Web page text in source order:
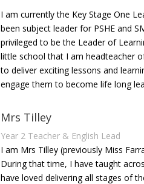
I am currently the Key Stage One
been subject leader for PSHE and
privileged to be the Leader of
little school that I am headteacher
to deliver exciting lessons and
engage them to become life long
Mrs Tilley
Year 2 Teacher & English Lead
I am Mrs Tilley (previously Miss
During that time, I have taught
have loved delivering all stages of